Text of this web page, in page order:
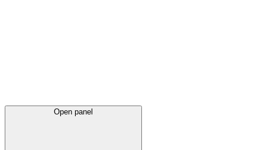
Open panel